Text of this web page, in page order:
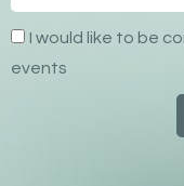
I would like to be
events